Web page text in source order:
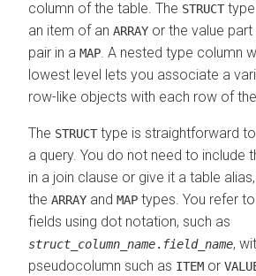
column of the table. The STRUCT
an item of an ARRAY or the value
pair in a MAP . A nested type column
lowest level lets you associate a
row-like objects with each row of the
The STRUCT type is straightforward
a query. You do not need to include
in a join clause or give it a table
the ARRAY and MAP types. You refer
fields using dot notation, such as
struct_column_name. field_name,
pseudocolumn such as ITEM or